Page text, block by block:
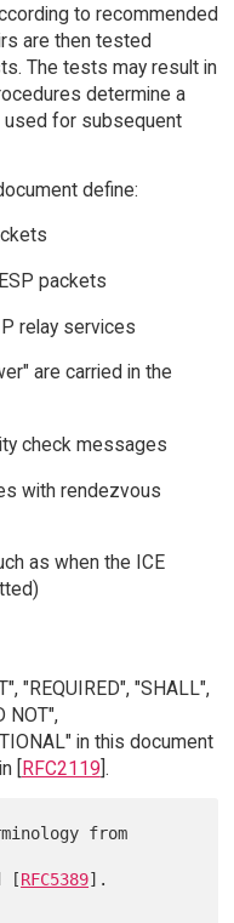
to recommended
are then tested
The tests may result in
determine a
for subsequent
define:
packets
relay services
are carried in the
check messages
with rendezvous
as when the ICE
"REQUIRED", "SHALL",
NOT",
in this document
[RFC2119].
[RFC5389].